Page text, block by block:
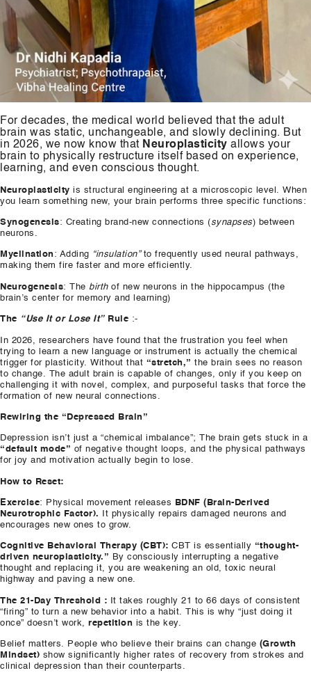
For decades, the medical world believed that the adult
brain was static, unchangeable, and slowly declining. But
in 2026, we now know that Neuroplasticity allows your
brain to physically restructure itself based on experience,
learning, and even conscious thought.
Neuroplasticity is structural engineering at a microscopic level. When
you learn something new, your brain performs three specific functions:
Synogenesis: Creating brand-new connections (synapses) between
neurons.
Myelination: Adding “insulation”to frequently used neural pathways,
making them fire faster and more efficiently.
Neurogenesis: The birthof new neurons in the hippocampus (the
brain’s center for memory and learning)
The “Use It or Lose It”Rule :-
In 2026, researchers have found that the frustration you feel when
trying to learn a new language or instrument is actually the chemical
trigger for plasticity. Without that “stretch,” the brain sees no reason
to change. The adult brain is capable of changes, only if you keep on
challenging it with novel, complex, and purposeful tasks that force the
formation of new neural connections.
Rewiring the “Depressed Brain”
Depression isn’t just a “chemical imbalance”; The brain gets stuck in a
“default mode” of negative thought loops, and the physical pathways
for joy and motivation actually begin to lose.
How to Reset:
Exercise: Physical movement releases
BDNF (Brain-Derived
Neurotrophic Factor).
It physically repairs damaged neurons and
encourages new ones to grow.
Cognitive Behavioral Therapy (CBT): CBT is essentially “thought-
driven neuroplasticity.” By consciously interrupting a negative
thought and replacing it, you are weakening an old, toxic neural
highway and paving a new one.
The 21-Day Threshold : It takes roughly 21 to 66 days of consistent
“firing” to turn a new behavior into a habit. This is why “just doing it
once” doesn’t work, repetition is the key.
Belief matters. People who believe their brains can change (Growth
Mindset) show significantly higher rates of recovery from strokes and
clinical depression than their counterparts.